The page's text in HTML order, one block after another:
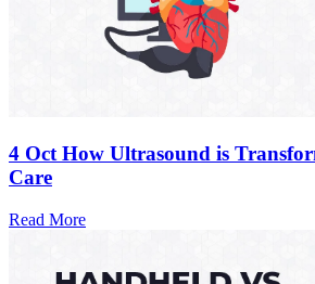
4 Oct How Ultrasound is
Care
Read More